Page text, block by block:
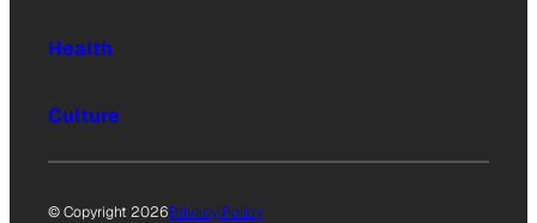
Health
Culture
© Copyright 2026Privacy Policy